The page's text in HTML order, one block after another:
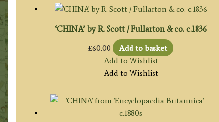
‘CHINA’ by R. Scott / Fullarton & co. c.1836
£60.00
Add to basket
Add to Wishlist
Add to Wishlist